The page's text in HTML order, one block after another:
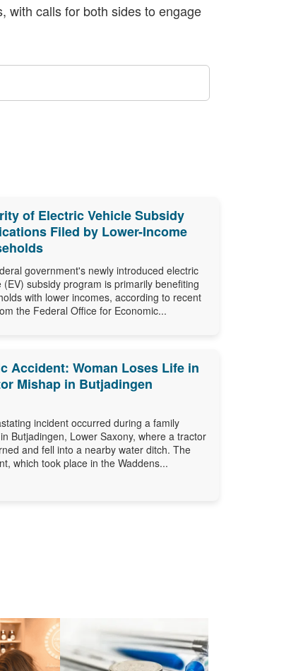
with calls for both sides to engage
of Electric Vehicle Subsidy
Filed by Lower-Income
government's newly introduced electric
(EV) subsidy program is primarily benefiting
with lower incomes, according to recent
the Federal Office for Economic...
Accident: Woman Loses Life in
Mishap in Butjadingen
incident occurred during a family
Butjadingen, Lower Saxony, where a tractor
and fell into a nearby water ditch. The
which took place in the Waddens...